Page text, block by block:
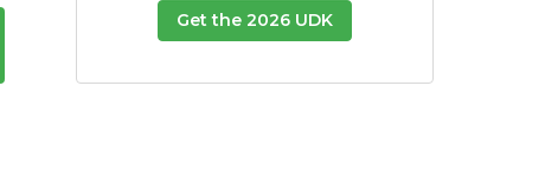
Get the 2026 UDK